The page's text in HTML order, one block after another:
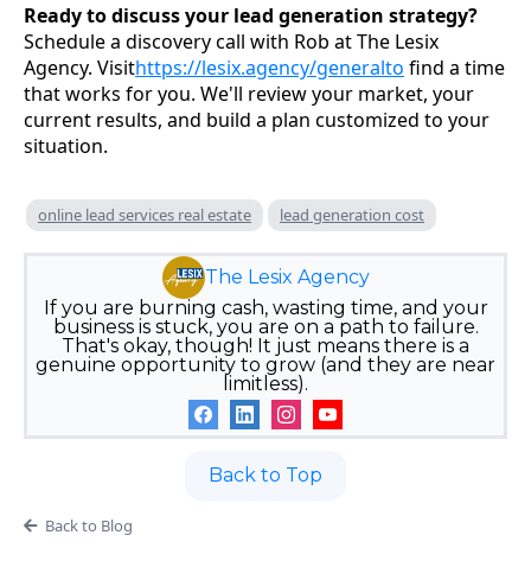
Ready to discuss your lead generation strategy?
Schedule a discovery call with Rob at The Lesix
Agency. Visithttps://lesix.agency/generalto find a time
that works for you. We'll review your market, your
current results, and build a plan customized to your
situation.
online lead services real estate lead generation cost
The Lesix Agency
If you are burning cash, wasting time, and your
business is stuck, you are on a path to failure.
That's okay, though! It just means there is a
genuine opportunity to grow (and they are near
limitless).
Back to Top
Back to Blog